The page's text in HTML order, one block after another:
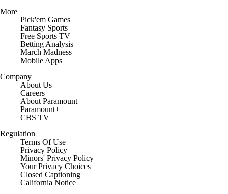
More
Pick'em Games
Fantasy Sports
Free Sports TV
Betting Analysis
March Madness
Mobile Apps
Company
About Us
Careers
About Paramount
Paramount+
CBS TV
Regulation
Terms Of Use
Privacy Policy
Minors' Privacy Policy
Closed Captioning
California Notice